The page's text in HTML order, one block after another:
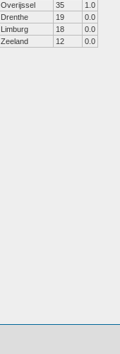
Overijssel
35
1.0
Drenthe
19
0.0
Limburg
18
0.0
Zeeland
12 0.0